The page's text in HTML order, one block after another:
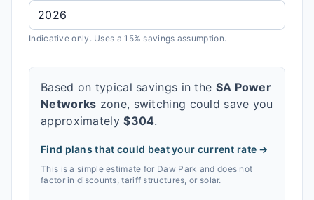
Indicative only. Uses a 15% savings assumption.
Based on typical savings in the SA Power
Networks zone, switching could save you
approximately$304.
Find plans that could beat your current rate →
This is a simple estimate for Daw Park and does not
factor in discounts, tariff structures, or solar.